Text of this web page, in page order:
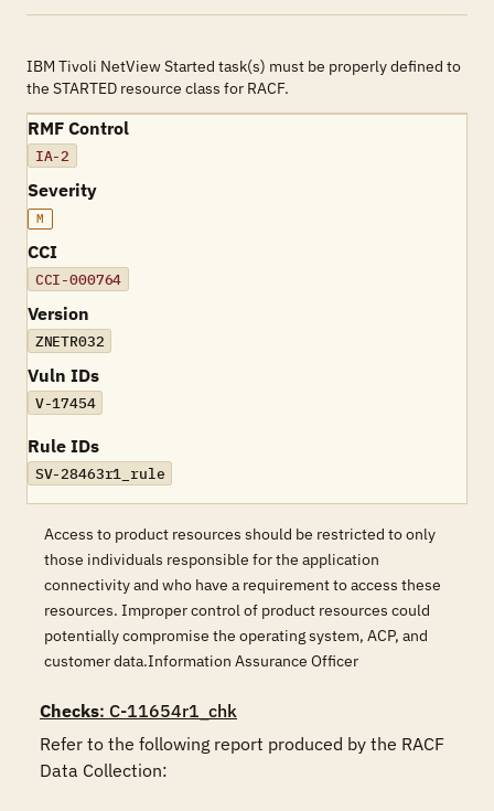
IBM Tivoli NetView Started task(s) must be properly defined to
the STARTED resource class for RACF.
RMF Control
IA-2
Severity
M
CCI
CCI-000764
Version
ZNETR032
Vuln IDs
V-17454
Rule IDs
SV-28463r1_rule
Access to product resources should be restricted to only
those individuals responsible for the application
connectivity and who have a requirement to access these
resources. Improper control of product resources could
potentially compromise the operating system, ACP, and
customer data.Information Assurance Officer
Checks: C-11654r1_chk
Refer to the following report produced by the RACF
Data Collection: